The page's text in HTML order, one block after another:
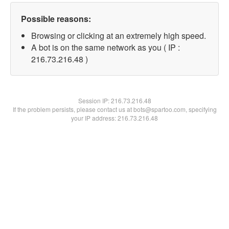
Possible reasons:
Browsing or clicking at an extremely high speed.
A bot is on the same network as you ( IP :
216.73.216.48 )
Session IP:216.73.216.48
If the problem persists, please contact us at bots@spartoo.com, specifying
your IP address: 216.73.216.48